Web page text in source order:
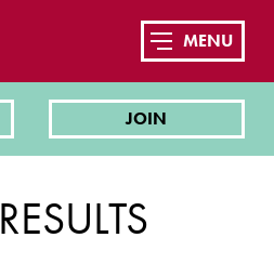
JOIN
MENU
RESULTS